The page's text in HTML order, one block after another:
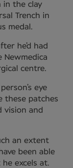
in the clay
Trench in
medal.
he’d had
Newmedica
centre.
eye
these patches
vision and
an extent
been able
excels at.